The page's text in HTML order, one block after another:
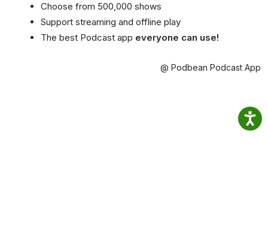
Choose from 500,000 shows
Support streaming and offline play
The best Podcast app everyone can use!
@ Podbean Podcast App